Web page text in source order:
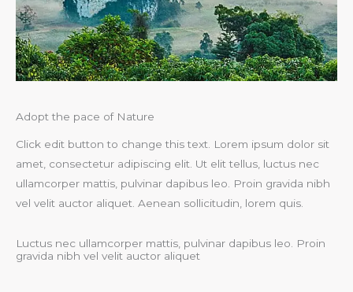
Adopt the pace of Nature
Click edit button to change this text. Lorem ipsum dolor sit
amet, consectetur adipiscing elit. Ut elit tellus, luctus nec
ullamcorper mattis, pulvinar dapibus leo. Proin gravida nibh
vel velit auctor aliquet. Aenean sollicitudin, lorem quis.
Luctus nec ullamcorper mattis, pulvinar dapibus leo. Proin
gravida nibh vel velit auctor aliquet